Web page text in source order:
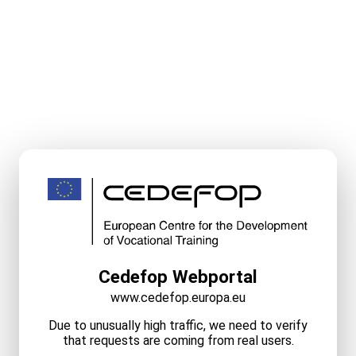
Cedefop Webportal
www.cedefop.europa.eu
Due to unusually high traffic, we need to verify
that requests are coming from real users.